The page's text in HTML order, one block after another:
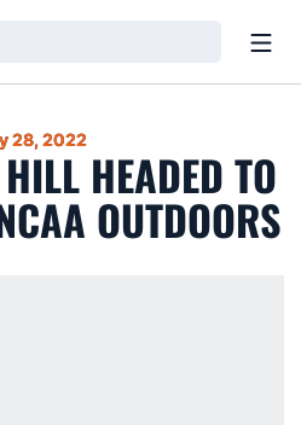
28, 2022
HEADED TO
OUTDOORS